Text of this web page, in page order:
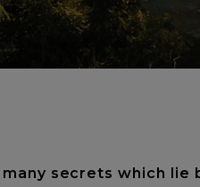
secrets which lie